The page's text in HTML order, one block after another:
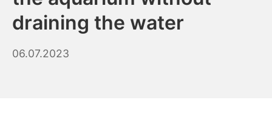
draining the water
06.07.2023